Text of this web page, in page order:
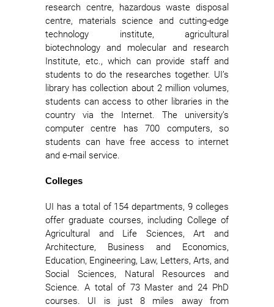
research centre, hazardous waste disposal
centre, materials science and cutting-edge
technology institute, agricultural
biotechnology and molecular and research
Institute, etc., which can provide staff and
students to do the researches together. UI’s
library has collection about 2 million volumes,
students can access to other libraries in the
country via the Internet. The university’s
computer centre has 700 computers, so
students can have free access to internet
and e-mail service.
Colleges
UI has a total of 154 departments, 9 colleges
offer graduate courses, including College of
Agricultural and Life Sciences, Art and
Architecture, Business and Economics,
Education, Engineering, Law, Letters, Arts, and
Social Sciences, Natural Resources and
Science. A total of 73 Master and 24 PhD
courses. UI is just 8 miles away from